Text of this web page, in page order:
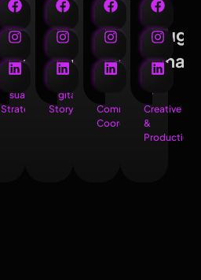
Ritam
Biswas
Visual
Strategist
Biprojit
Mondal
Digital
Storyteller
Biswajit
Biswas
Community
Coordinator
Saha
of
Creative
&
Production